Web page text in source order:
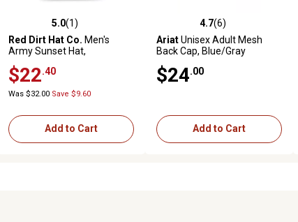
5.0 out of 5 stars with 1 reviews
5.0(1)
Red Dirt Hat Co. Men's
Army Sunset Hat,
$22 .40
Was $32.00 Save $9.60
Add to Cart
4.7 out of 5 stars with 6 reviews
4.7(6)
AriatUnisex Adult Mesh
Back Cap, Blue/Gray
$24 .00
Add to Cart